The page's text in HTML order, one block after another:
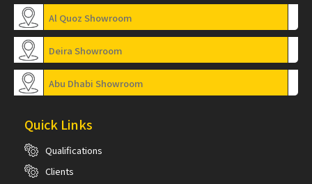
Al Quoz Showroom
Deira Showroom
Abu Dhabi Showroom
Quick Links
Qualifications
Clients